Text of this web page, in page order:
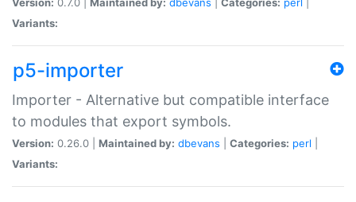
Variants:
p5-importer
Importer - Alternative but compatible interface
to modules that export symbols.
Version: 0.26.0 | Maintained by: dbevans Categories: perl
Variants: